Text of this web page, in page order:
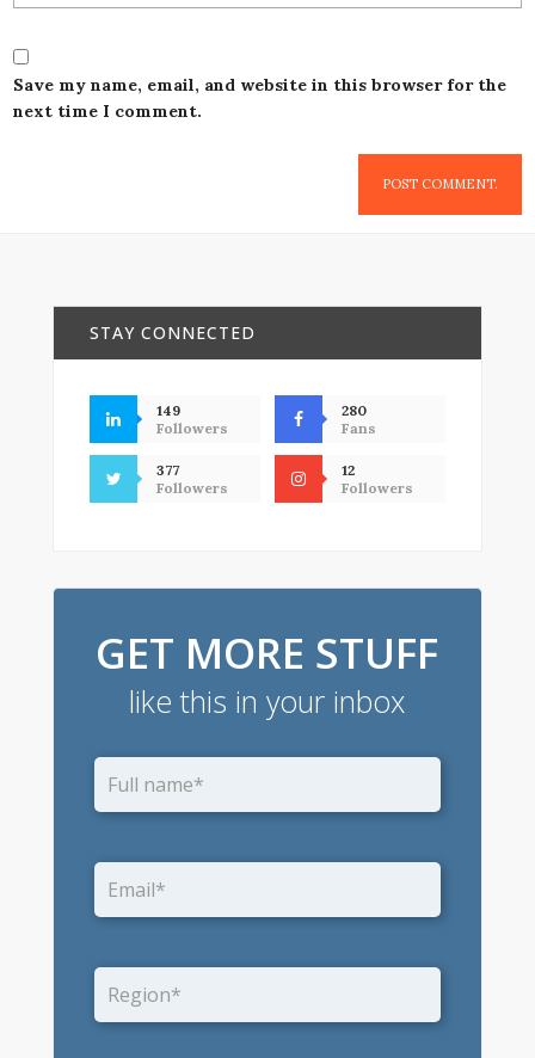
Save my name, email, and website in this browser for the
next time I comment.
STAY CONNECTED
149
Followers
280
Fans
377
Followers
12
Followers
GET MORE STUFF
like this in your inbox